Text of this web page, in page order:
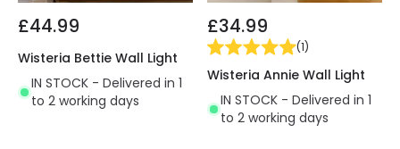
£44.99
Wisteria Bettie Wall Light
IN STOCK - Delivered in 1
to 2 working days
£34.99
(1)
Wisteria Annie Wall Light
IN STOCK - Delivered in 1
to 2 working days